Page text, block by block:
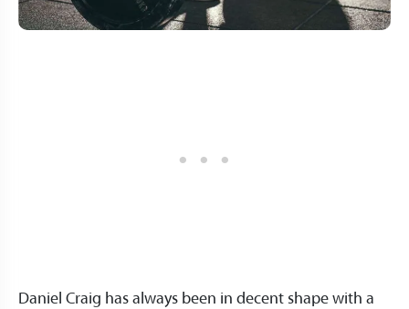
Daniel Craig has always been in decent shape with a